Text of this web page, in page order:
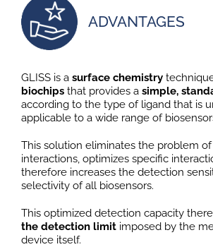
ADVANTAGES
GLISS is a surface chemistry
biochipsthat provides a simple,
according to the type of ligand that is
applicable to a wide range of
This solution eliminates the problem
interactions, optimizes specific
therefore increases the detection
selectivity of all biosensors.
This optimized detection capacity
the detection limitimposed by the
device itself.